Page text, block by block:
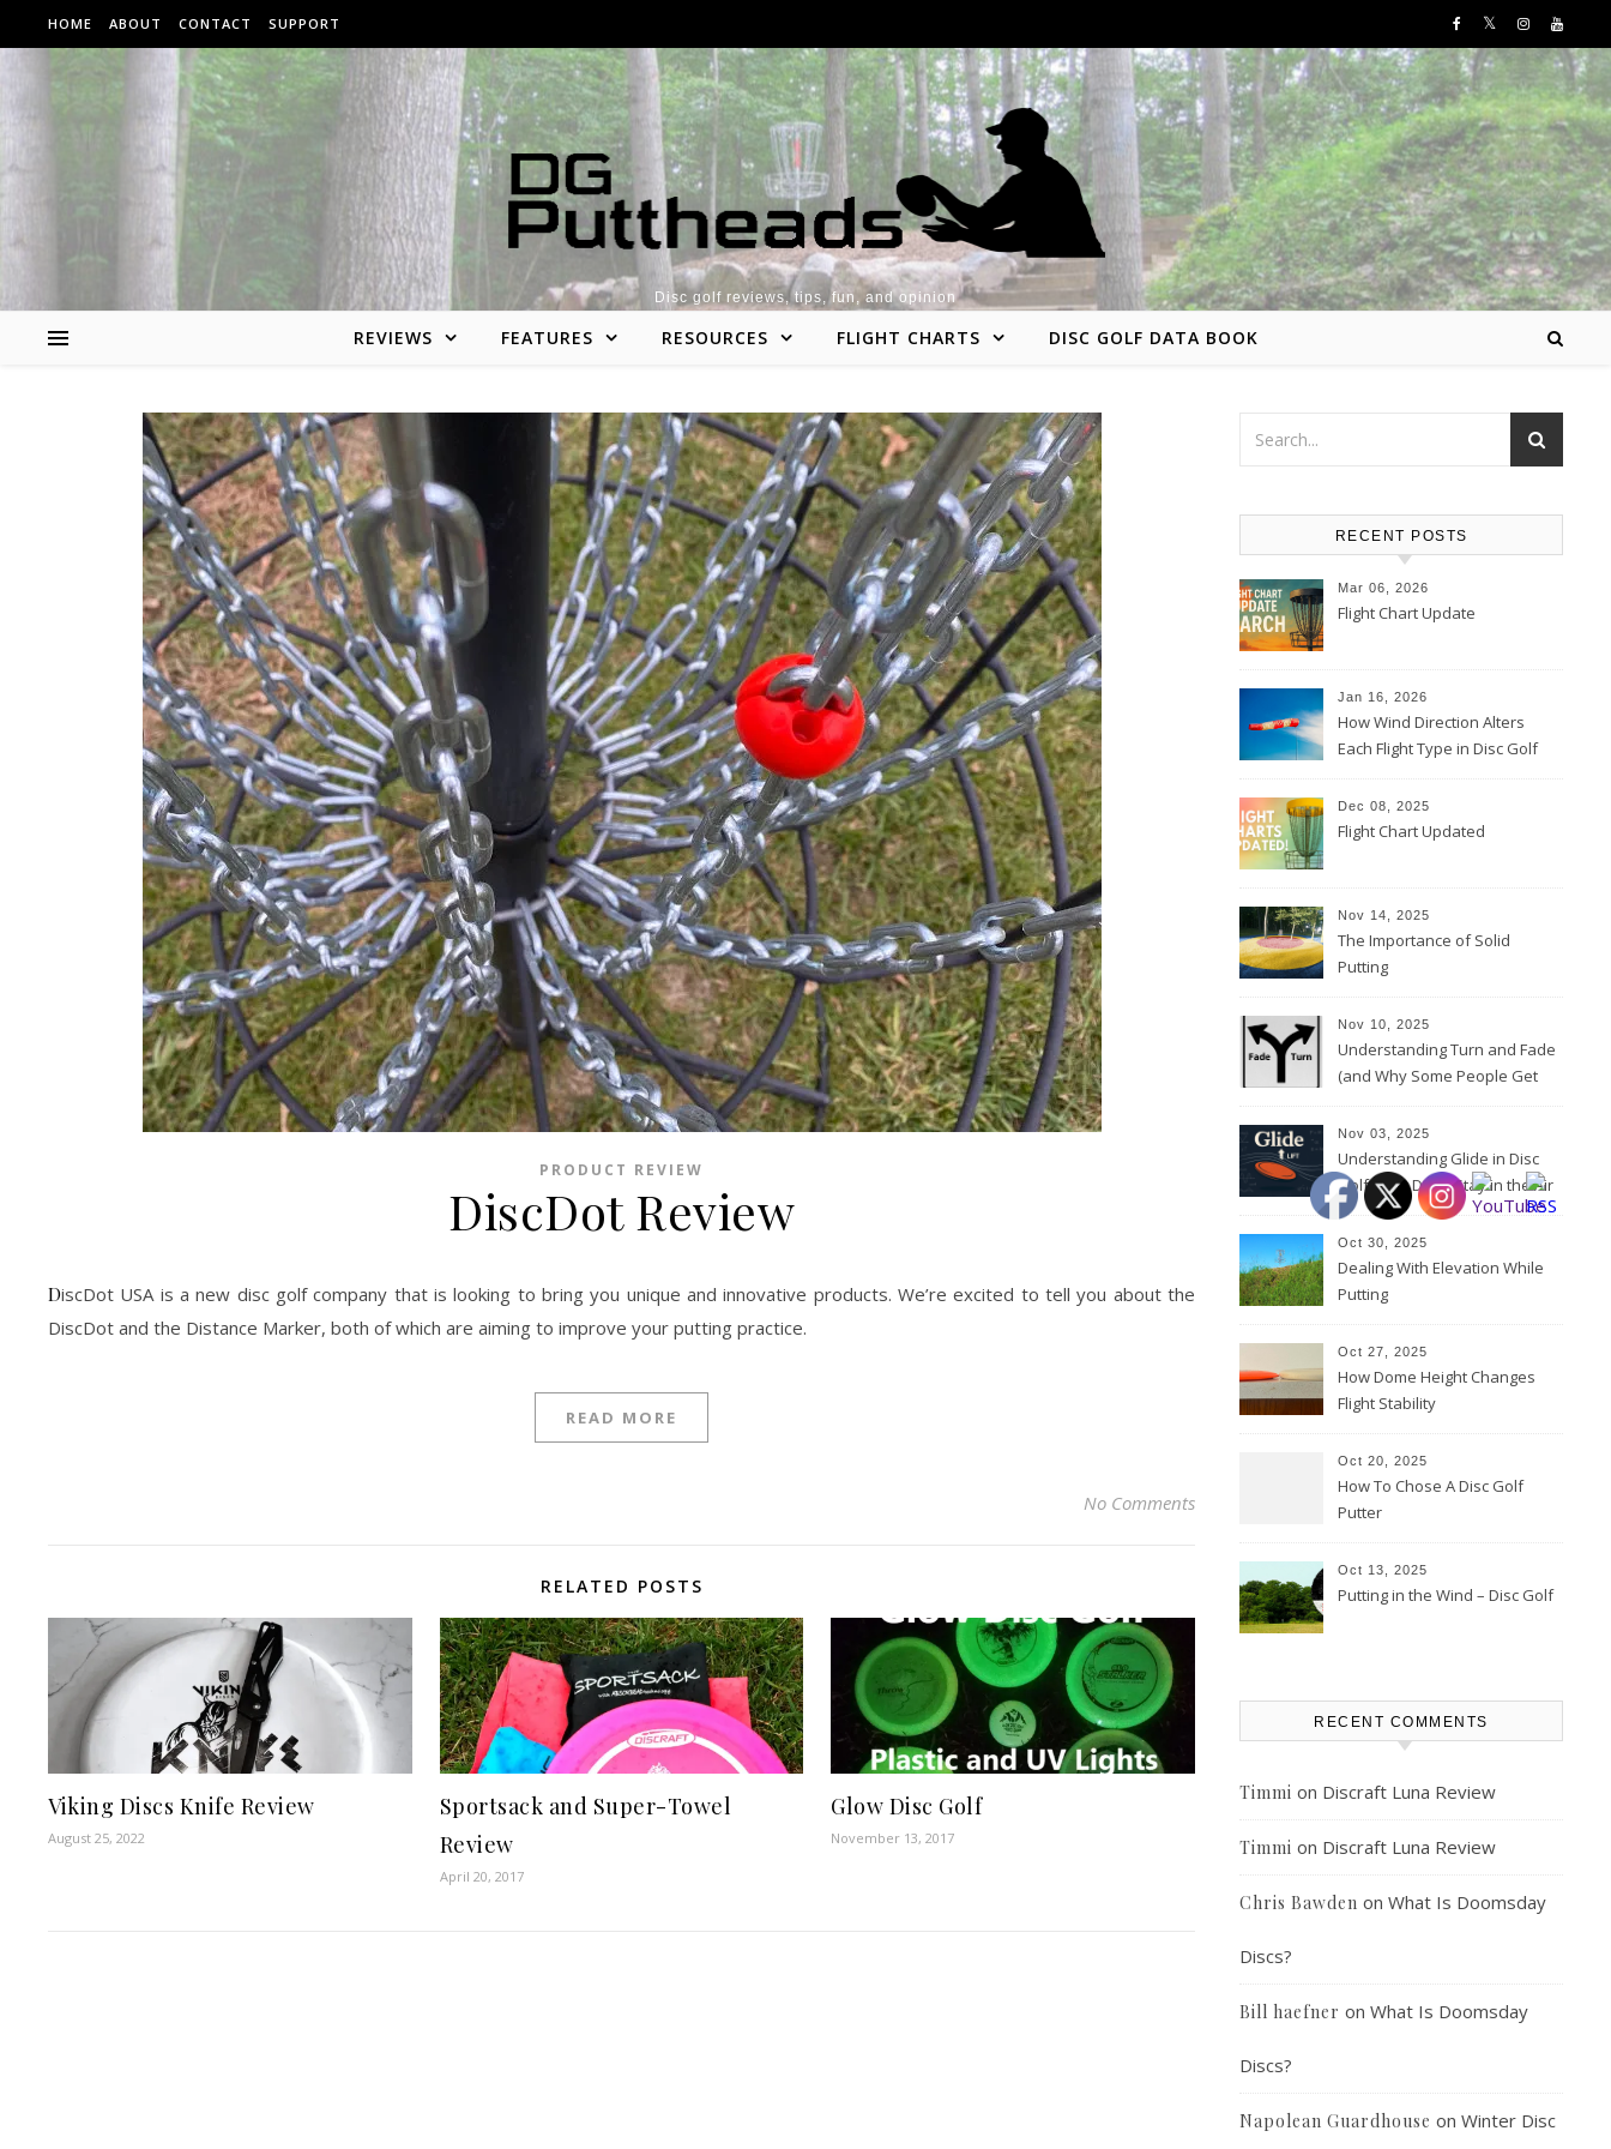
Skip to content
HOME ABOUT CONTACT SUPPORT
Disc golf reviews, tips, fun, and opinion
REVIEWS FEATURES RESOURCES FLIGHT CHARTS DISC GOLF DATA BOOK
PRODUCT REVIEW
DiscDot Review
DiscDot USA is a new disc golf company that is looking to bring you unique and innovative products. We’re excited to tell you about the
DiscDot and the Distance Marker, both of which are aiming to improve your putting practice.
READ MORE
No Comments
RELATED POSTS
Viking Discs Knife Review
August 25, 2022
Sportsack and Super-Towel
Review
April 20, 2017
Glow Disc Golf
November 13, 2017
RECENT POSTS
Mar 06, 2026
Flight Chart Update
Jan 16, 2026
How Wind Direction Alters
Each Flight Type in Disc Golf
Dec 08, 2025
Flight Chart Updated
Nov 14, 2025
The Importance of Solid
Putting
Nov 10, 2025
Understanding Turn and Fade
(and Why Some People Get
Nov 03, 2025
Understanding Glide in Disc
Golf: How Discs Stay in the Air
Oct 30, 2025
Dealing With Elevation While
Putting
Oct 27, 2025
How Dome Height Changes
Flight Stability
Oct 20, 2025
How To Chose A Disc Golf
Putter
Oct 13, 2025
Putting in the Wind – Disc Golf
RECENT COMMENTS
Timmi on Discraft Luna Review
Timmi on Discraft Luna Review
Chris Bawden on What Is Doomsday
Discs?
Bill haefner on What Is Doomsday
Discs?
Napolean Guardhouse on Winter Disc